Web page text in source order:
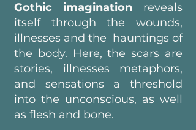
Gothic imagination reveals
itself through the wounds,
illnesses and the hauntings of
the body. Here, the scars are
stories, illnesses metaphors,
and sensations a threshold
into the unconscious, as well
as flesh and bone.